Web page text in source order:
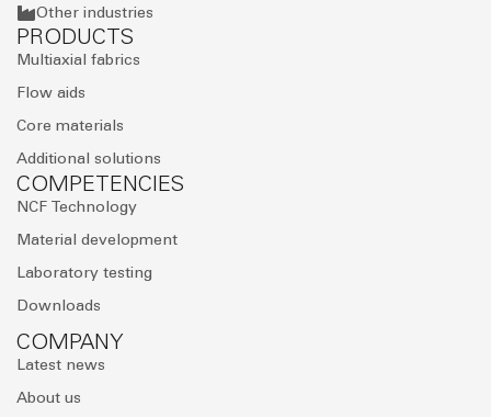
Other industries
PRODUCTS
Multiaxial fabrics
Flow aids
Core materials
Additional solutions
COMPETENCIES
NCF Technology
Material development
Laboratory testing
Downloads
COMPANY
Latest news
About us